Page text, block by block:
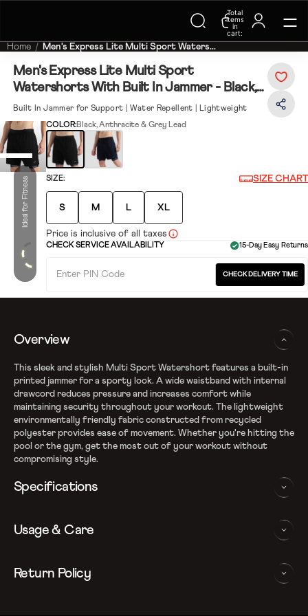
Trending Searches on Speedo
Total
items
in
cart:
0
Home Men's Express Lite Multi Sport Waters...
Men's Express Lite Multi Sport
Watershorts With Built In Jammer - Black,
Anthracite & Grey Lead
Built In Jammer for Support | Water Repellent | Lightweight
Ideal for Fitness
COLOR:Black, Anthracite & Grey Lead
SIZE: SIZE CHART
S M L XL
Price is inclusive of all taxes
CHECK SERVICE AVAILABILITY 15-Day Easy Returns
CHECK DELIVERY TIME
Overview
This sleek and stylish Multi Sport Watershort features a built-in
printed jammer for a sporty look. A wide waistband with internal
drawcord reduces pressure and increases comfort while
maintaining security throughout your workout. The lightweight
environmentally friendly fabric constructed from recycled
polyester provides ease of movement. Whether you're hitting the
pool or the gym, get the most out of your workout without
compromising style.
Specifications
Express Lite fabric
Fabric Composition: 100% Recycled Polyester
Internal jammer - Provides improved comfort, support and fit
Usage & Care
WASHING AND CARE INSTRUCTIONS
Return Policy